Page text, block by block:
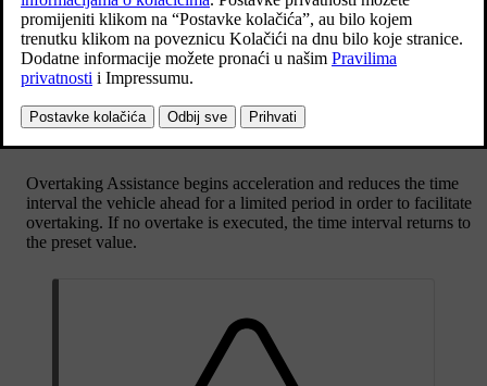
To start the Overtaking Assistance:
Activate the direction indicator.
Use the left-hand direction indicator in a left-hand drive car right
Overtaking Assistance begins acceleration and reduces the time
interval the vehicle ahead for a limited period in order to facilitate
overtaking. If no overtake is executed, the time interval returns to
the preset value.